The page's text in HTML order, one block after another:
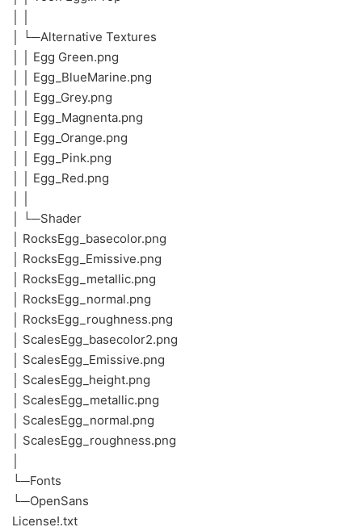
│ └─Alternative Textures
│ │ Egg Green.png
│ │ Egg_BlueMarine.png
│ │ Egg_Grey.png
│ │ Egg_Magnenta.png
│ │ Egg_Orange.png
│ │ Egg_Pink.png
│ │ Egg_Red.png
│ └─Shader
│ RocksEgg_basecolor.png
│ RocksEgg_Emissive.png
│ RocksEgg_metallic.png
│ RocksEgg_normal.png
│ RocksEgg_roughness.png
│ ScalesEgg_basecolor2.png
│ ScalesEgg_Emissive.png
│ ScalesEgg_height.png
│ ScalesEgg_metallic.png
│ ScalesEgg_normal.png
│ ScalesEgg_roughness.png
└─Fonts
└─OpenSans
License!.txt